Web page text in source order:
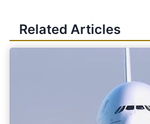
Related Articles